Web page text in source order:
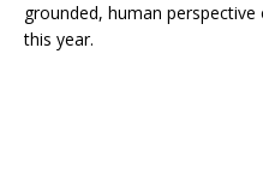
grounded, human
this year.